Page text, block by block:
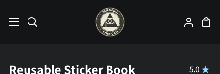
Search
My
Reusable Sticker Book 5.0